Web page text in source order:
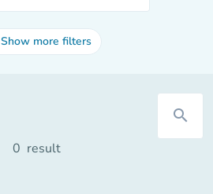
Show more filters
search
0 result